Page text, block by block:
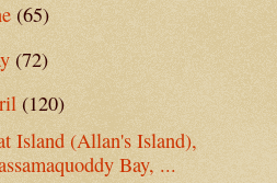
(65)
(72)
(120)
Island (Allan's Island),
Bay, ...